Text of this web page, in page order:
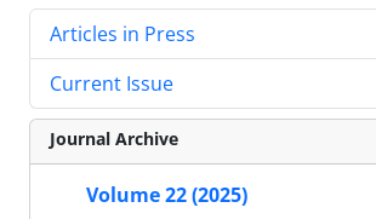
Articles in Press
Current Issue
Journal Archive
Volume 22 (2025)